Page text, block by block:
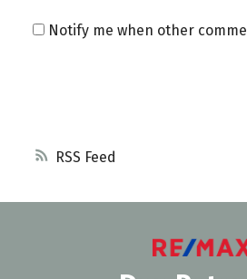
RSS
Notify me when other